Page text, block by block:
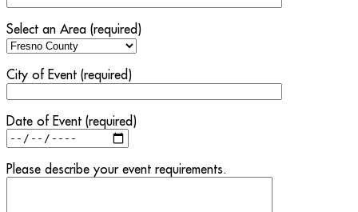
Select an Area (required)
City of Event (required)
Date of Event (required)
Please describe your event requirements.